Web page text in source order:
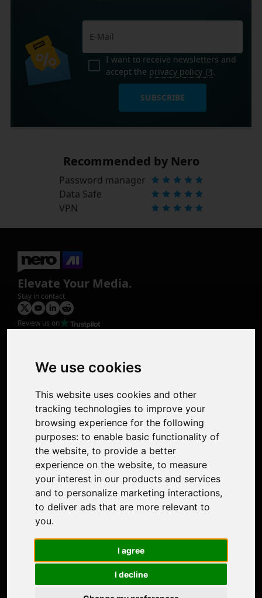
We use cookies
This website uses cookies and other
tracking technologies to improve your
browsing experience for the following
purposes: to enable basic functionality of
the website, to provide a better
experience on the website, to measure
your interest in our products and services
and to personalize marketing interactions,
to deliver ads that are more relevant to
you.
I agree
I decline
I want to receive newsletters and
accept the privacy policy .
SUBSCRIBE
Recommended by Nero
Password manager
Data Safe
VPN
Elevate Your Media.
Stay in contact
Review us on
Photo Restoration
Face Animation
Support
Contact Us
Discord Community
Affiliate Program
Stores
Nero PDF
Nero AI
Microsoft Store
Google Play Store